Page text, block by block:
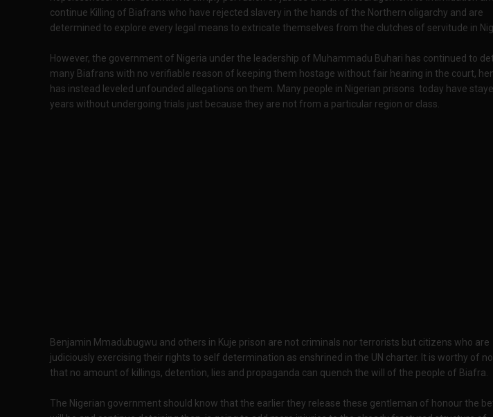
continue Killing of Biafrans who have rejected slavery in the hands of the Northern oligarchy and are
determined to explore every legal means to extricate themselves from the clutches of servitude in
However, the government of Nigeria under the leadership of Muhammadu Buhari has continued to
many Biafrans with no verifiable reason of keeping them hostage without fair hearing in the court,
has instead leveled unfounded allegations on them. Many people in Nigerian prisons today have
years without undergoing trials just because they are not from a particular region or class.
Benjamin Mmadubugwu and others in Kuje prison are not criminals nor terrorists but citizens who are
judiciously exercising their rights to self determination as enshrined in the UN charter. It is worthy of
that no amount of killings, detention, lies and propaganda can quench the will of the people of Biafra.
The Nigerian government should know that the earlier they release these gentleman of honour the